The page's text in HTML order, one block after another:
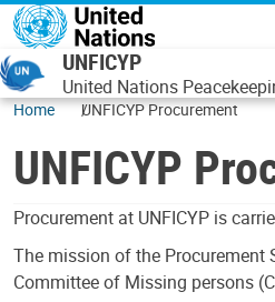
Skip to main content
UNFICYP
United Nations
Home UNFICYP Procurement
UNFICYP
Procurement at UNFICYP is
The mission of the Procurement
Committee of Missing persons